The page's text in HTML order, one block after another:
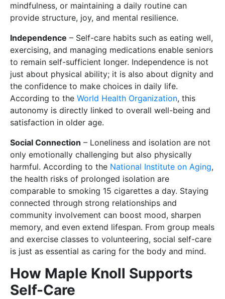
mindfulness, or maintaining a daily routine can
provide structure, joy, and mental resilience.
Independence – Self-care habits such as eating well,
exercising, and managing medications enable seniors
to remain self-sufficient longer. Independence is not
just about physical ability; it is also about dignity and
the confidence to make choices in daily life.
According to the World Health Organization, this
autonomy is directly linked to overall well-being and
satisfaction in older age.
Social Connection – Loneliness and isolation are not
only emotionally challenging but also physically
harmful. According to the National Institute on Aging,
the health risks of prolonged isolation are
comparable to smoking 15 cigarettes a day. Staying
connected through strong relationships and
community involvement can boost mood, sharpen
memory, and even extend lifespan. From group meals
and exercise classes to volunteering, social self-care
is just as essential as caring for the body and mind.
How Maple Knoll Supports
Self-Care